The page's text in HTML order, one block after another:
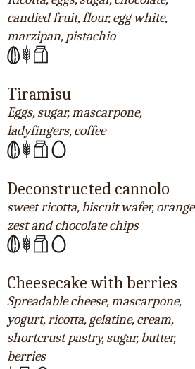
candied fruit, flour, egg white,
marzipan, pistachio
Tiramisu
Eggs, sugar, mascarpone,
ladyfingers, coffee
Deconstructed cannolo
sweet ricotta, biscuit wafer, orange
zest and chocolate chips
Cheesecake with berries
Spreadable cheese, mascarpone,
yogurt, ricotta, gelatine, cream,
shortcrust pastry, sugar, butter,
berries